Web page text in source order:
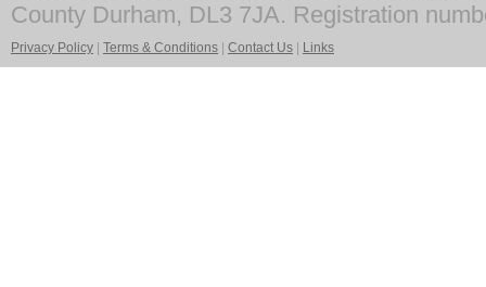
County Durham, DL3 7JA. Registration
Privacy Policy Terms & Conditions Contact Us Links